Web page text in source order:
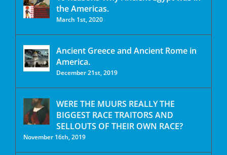
the Americas.
March 1st, 2020
Ancient Greece and Ancient Rome in
America.
December 21st, 2019
WERE THE MUURS REALLY THE
BIGGEST RACE TRAITORS AND
SELLOUTS OF THEIR OWN RACE?
November 16th, 2019